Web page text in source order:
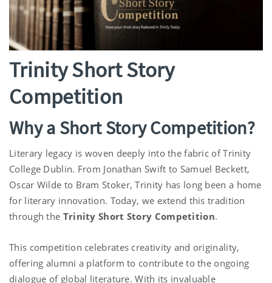
Trinity Short Story
Competition
Why a Short Story Competition?
Literary legacy is woven deeply into the fabric of Trinity
College Dublin. From Jonathan Swift to Samuel Beckett,
Oscar Wilde to Bram Stoker, Trinity has long been a home
for literary innovation. Today, we extend this tradition
through the Trinity Short Story Competition.
This competition celebrates creativity and originality,
offering alumni a platform to contribute to the ongoing
dialogue of global literature. With its invaluable